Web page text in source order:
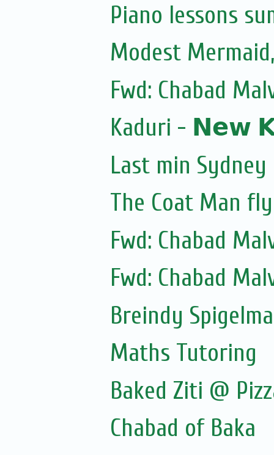
Piano lessons
Modest
Fwd: Chabad
Kaduri - 𝗡𝗲𝘄
Last min
The Coat Man
Fwd: Chabad
Fwd: Chabad
Breindy
Maths Tutoring
Baked Ziti @
Chabad of Baka